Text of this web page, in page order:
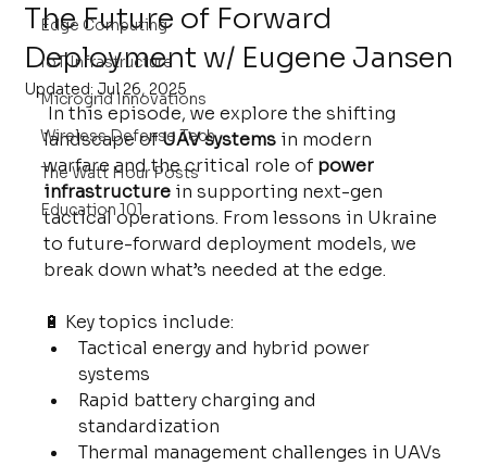
Edge Computing
IoT Infrastructure
Microgrid Innovations
Wireless Defense Tech
The Watt Hour Posts
Education 101
The Future of Forward
Deployment w/ Eugene Jansen
Updated: Jul 26, 2025
landscape of UAV systems in modern
warfare and the critical role of power
infrastructure in supporting next-gen
tactical operations. From lessons in Ukraine
to future-forward deployment models, we
break down what’s needed at the edge.
🔋 Key topics include:
Tactical energy and hybrid power
systems
Rapid battery charging and
standardization
Thermal management challenges in UAVs